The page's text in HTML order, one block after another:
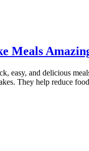
Meals
easy, and delicious
They help reduce